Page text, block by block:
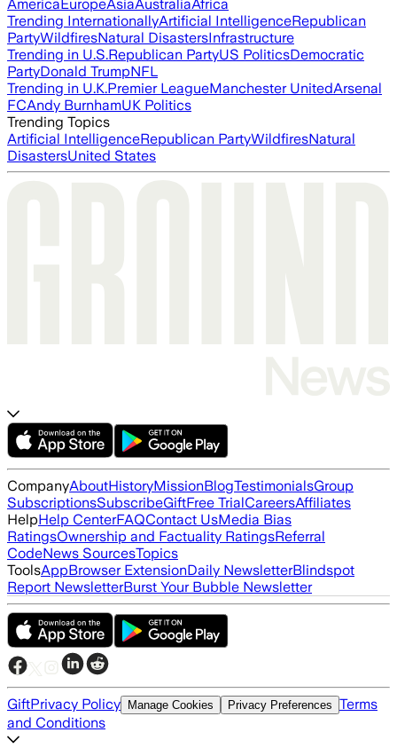
AmericaEuropeAsiaAustraliaAfrica
Trending InternationallyArtificial IntelligenceRepublican
PartyWildfiresNatural DisastersInfrastructure
Trending in U.S.Republican PartyUS PoliticsDemocratic
PartyDonald TrumpNFL
Trending in U.K.Premier LeagueManchester UnitedArsenal
FCAndy BurnhamUK Politics
Trending Topics
Artificial IntelligenceRepublican PartyWildfiresNatural
DisastersUnited States
CompanyAboutHistoryMissionBlogTestimonialsGroup
SubscriptionsSubscribeGiftFree TrialCareersAffiliates
HelpHelp CenterFAQContact UsMedia Bias
RatingsOwnership and Factuality RatingsReferral
CodeNews SourcesTopics
ToolsAppBrowser ExtensionDaily NewsletterBlindspot
Report NewsletterBurst Your Bubble Newsletter
GiftPrivacy Policy Manage Cookies Privacy Preferences Terms
and Conditions